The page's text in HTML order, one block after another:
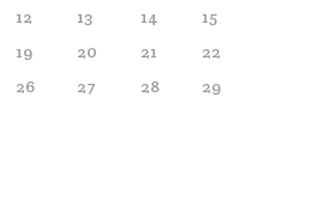
12 13 14
15
19 20 21
22
26 27 28
29